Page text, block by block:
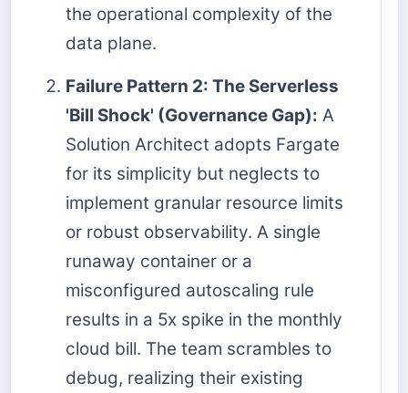
the operational complexity of the
data plane.
Failure Pattern 2: The Serverless
'Bill Shock' (Governance Gap): A
Solution Architect adopts Fargate
for its simplicity but neglects to
implement granular resource limits
or robust observability. A single
runaway container or a
misconfigured autoscaling rule
results in a 5x spike in the monthly
cloud bill. The team scrambles to
debug, realizing their existing